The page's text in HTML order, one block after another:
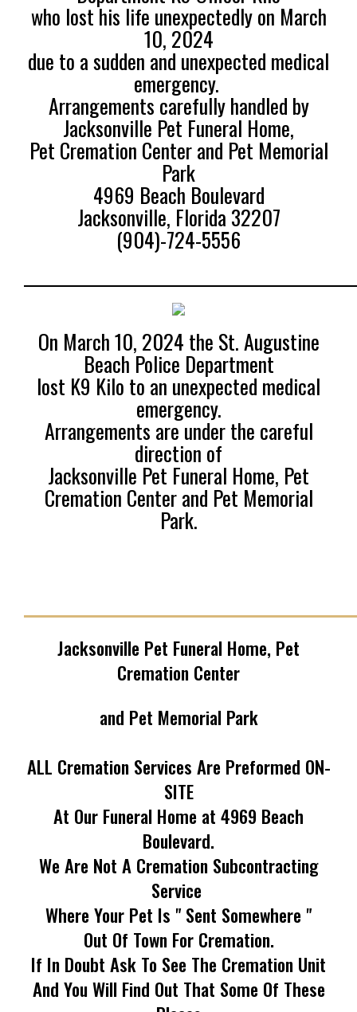
who lost his life unexpectedly on March
10, 2024
due to a sudden and unexpected medical
emergency.
Arrangements carefully handled by
Jacksonville Pet Funeral Home,
Pet Cremation Center and Pet Memorial
Park
4969 Beach Boulevard
Jacksonville, Florida 32207
(904)-724-5556
On March 10, 2024 the St. Augustine
Beach Police Department
lost K9 Kilo to an unexpected medical
emergency.
Arrangements are under the careful
direction of
Jacksonville Pet Funeral Home, Pet
Cremation Center and Pet Memorial
Park.
Jacksonville Pet Funeral Home, Pet
Cremation Center
and Pet Memorial Park
ALL Cremation Services Are Preformed ON-
SITE
At Our Funeral Home at 4969 Beach
Boulevard.
We Are Not A Cremation Subcontracting
Service
Where Your Pet Is " Sent Somewhere "
Out Of Town For Cremation.
If In Doubt Ask To See The Cremation Unit
And You Will Find Out That Some Of These